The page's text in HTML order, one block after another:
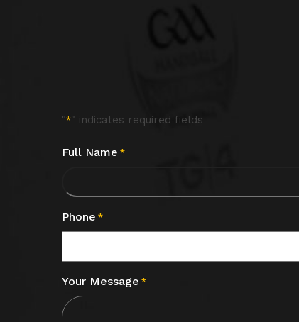
"*" indicates required fields
Full Name *
Phone *
Your Message *